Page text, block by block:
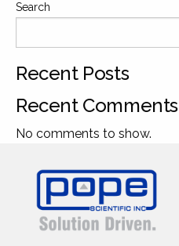
Search
Recent Posts
Recent Comments
No comments to show.